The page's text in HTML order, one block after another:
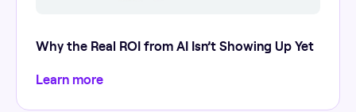
Why the Real ROI from AI Isn’t Showing Up Yet
Learn more